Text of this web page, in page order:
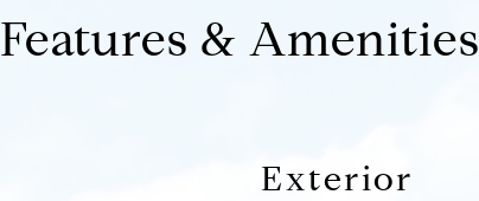
Features & Amenities
Exterior